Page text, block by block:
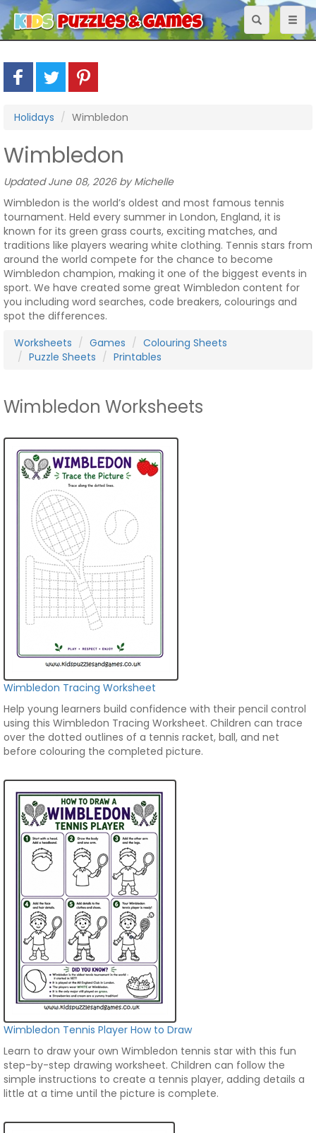
Toggle
navigation
Holidays Wimbledon
Wimbledon
Updated June 08, 2026 by Michelle
Wimbledon is the world’s oldest and most famous tennis
tournament. Held every summer in London, England, it is
known for its green grass courts, exciting matches, and
traditions like players wearing white clothing. Tennis stars from
around the world compete for the chance to become
Wimbledon champion, making it one of the biggest events in
sport. We have created some great Wimbledon content for
you including word searches, code breakers, colourings and
spot the differences.
Worksheets
Games
Colouring Sheets
Puzzle Sheets
Printables
Wimbledon Worksheets
Wimbledon Tracing Worksheet
Help young learners build confidence with their pencil control
using this Wimbledon Tracing Worksheet. Children can trace
over the dotted outlines of a tennis racket, ball, and net
before colouring the completed picture.
Wimbledon Tennis Player How to Draw
Learn to draw your own Wimbledon tennis star with this fun
step-by-step drawing worksheet. Children can follow the
simple instructions to create a tennis player, adding details a
little at a time until the picture is complete.